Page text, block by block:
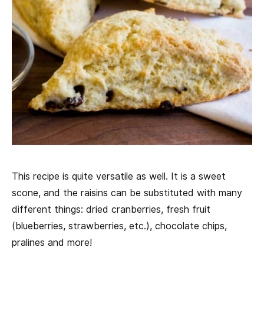
This recipe is quite versatile as well. It is a sweet
scone, and the raisins can be substituted with many
different things: dried cranberries, fresh fruit
(blueberries, strawberries, etc.), chocolate chips,
pralines and more!